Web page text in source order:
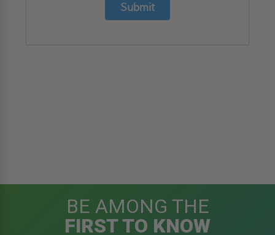
Submit
BE AMONG THE
FIRST TO KNOW